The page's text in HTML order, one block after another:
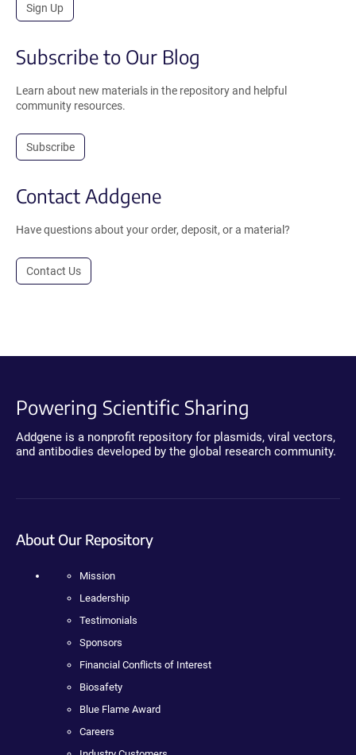
Sign Up
Subscribe to Our Blog
Learn about new materials in the repository and helpful
community resources.
Subscribe
Contact Addgene
Have questions about your order, deposit, or a material?
Contact Us
Powering Scientific Sharing
Addgene is a nonprofit repository for plasmids, viral vectors,
and antibodies developed by the global research community.
About Our Repository
Mission
Leadership
Testimonials
Sponsors
Financial Conflicts of Interest
Biosafety
Blue Flame Award
Careers